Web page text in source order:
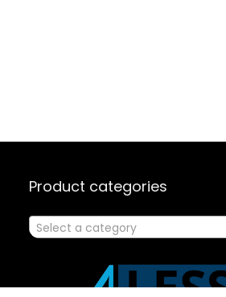
Product categories
Select a category